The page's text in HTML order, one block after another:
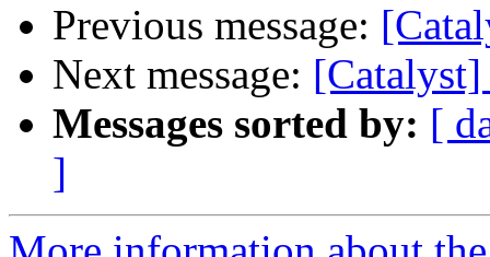
Previous message:
Next message:
Messages sorted by: [
]